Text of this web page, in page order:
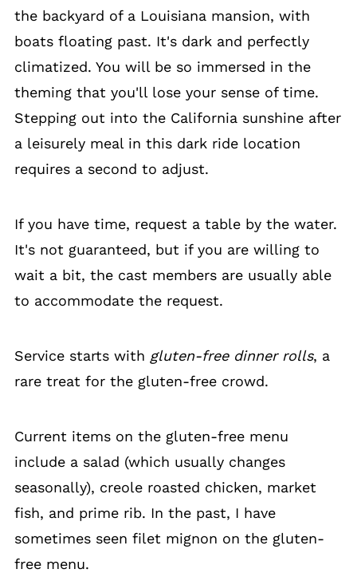
the backyard of a Louisiana mansion, with
boats floating past. It's dark and perfectly
climatized. You will be so immersed in the
theming that you'll lose your sense of time.
Stepping out into the California sunshine after
a leisurely meal in this dark ride location
requires a second to adjust.
If you have time, request a table by the water.
It's not guaranteed, but if you are willing to
wait a bit, the cast members are usually able
to accommodate the request.
Service starts with gluten-free dinner rolls, a
rare treat for the gluten-free crowd.
Current items on the gluten-free menu
include a salad (which usually changes
seasonally), creole roasted chicken, market
fish, and prime rib. In the past, I have
sometimes seen filet mignon on the gluten-
free menu.